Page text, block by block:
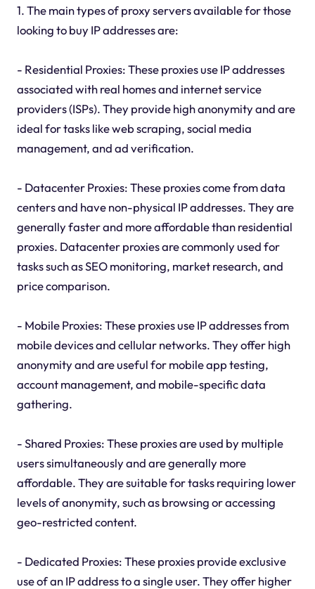
1. The main types of proxy servers available for those
looking to buy IP addresses are:
- Residential Proxies: These proxies use IP addresses
associated with real homes and internet service
providers (ISPs). They provide high anonymity and are
ideal for tasks like web scraping, social media
management, and ad verification.
- Datacenter Proxies: These proxies come from data
centers and have non-physical IP addresses. They are
generally faster and more affordable than residential
proxies. Datacenter proxies are commonly used for
tasks such as SEO monitoring, market research, and
price comparison.
- Mobile Proxies: These proxies use IP addresses from
mobile devices and cellular networks. They offer high
anonymity and are useful for mobile app testing,
account management, and mobile-specific data
gathering.
- Shared Proxies: These proxies are used by multiple
users simultaneously and are generally more
affordable. They are suitable for tasks requiring lower
levels of anonymity, such as browsing or accessing
geo-restricted content.
- Dedicated Proxies: These proxies provide exclusive
use of an IP address to a single user. They offer higher